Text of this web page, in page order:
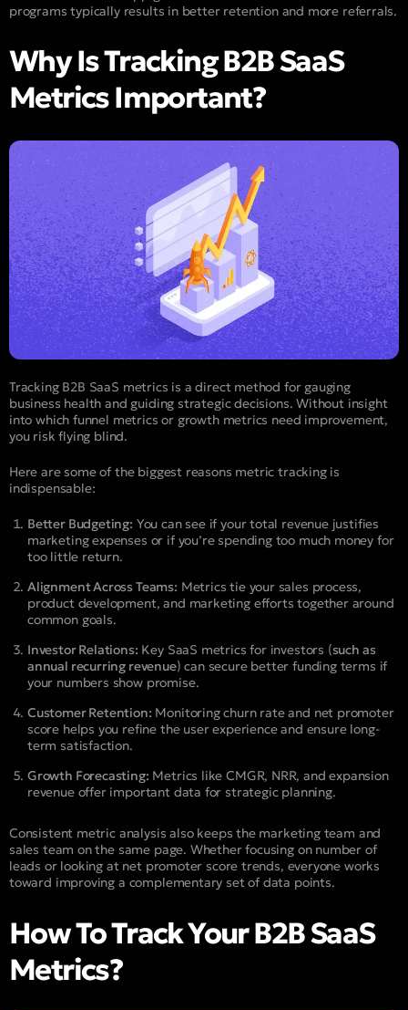
programs typically results in better retention and more referrals.
Why Is Tracking B2B SaaS
Metrics Important?
Tracking B2B SaaS metrics is a direct method for gauging
business health and guiding strategic decisions. Without insight
into which funnel metrics or growth metrics need improvement,
you risk flying blind.
Here are some of the biggest reasons metric tracking is
indispensable:
Better Budgeting: You can see if your total revenue justifies
marketing expenses or if you’re spending too much money for
too little return.
Alignment Across Teams: Metrics tie your sales process,
product development, and marketing efforts together around
common goals.
Investor Relations: Key SaaS metrics for investors (such as
annual recurring revenue) can secure better funding terms if
your numbers show promise.
Customer Retention: Monitoring churn rate and net promoter
score helps you refine the user experience and ensure long-
term satisfaction.
Growth Forecasting: Metrics like CMGR, NRR, and expansion
revenue offer important data for strategic planning.
Consistent metric analysis also keeps the marketing team and
sales team on the same page. Whether focusing on number of
leads or looking at net promoter score trends, everyone works
toward improving a complementary set of data points.
How To Track Your B2B SaaS
Metrics?